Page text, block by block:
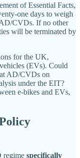
of Essential Facts,
days to weigh
​CVDs. If no other
will be terminated by
for the UK,
(EVs). Could
AD/​CVDs on
under the EIT?
e‑bikes and EVs,
regime specifically